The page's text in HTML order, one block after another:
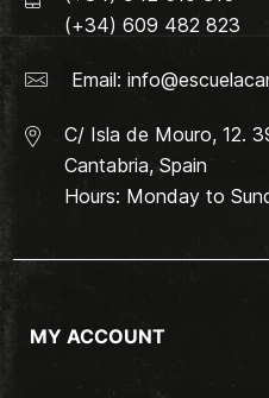
(+34) 609 482 823
Email:
C/ Isla de Mouro, 12.
Cantabria, Spain
Hours: Monday to
MY ACCOUNT